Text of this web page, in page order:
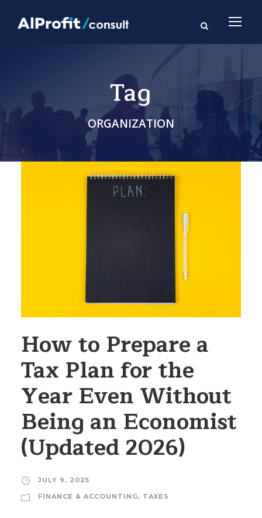
Tag
ORGANIZATION
How to Prepare a
Tax Plan for the
Year Even Without
Being an Economist
(Updated 2026)
JULY 9, 2025
FINANCE & ACCOUNTING, TAXES